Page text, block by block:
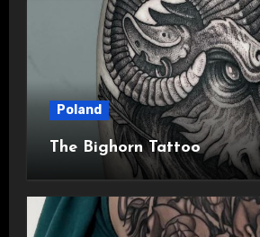
Poland
The Bighorn Tattoo